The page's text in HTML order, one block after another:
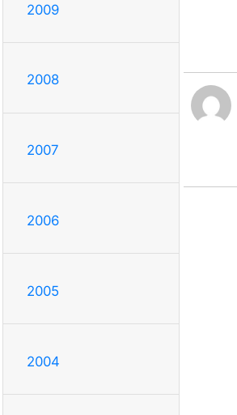
2009
2008
2007
2006
2005
2004